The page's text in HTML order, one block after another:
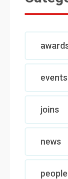
events
joins
news
people